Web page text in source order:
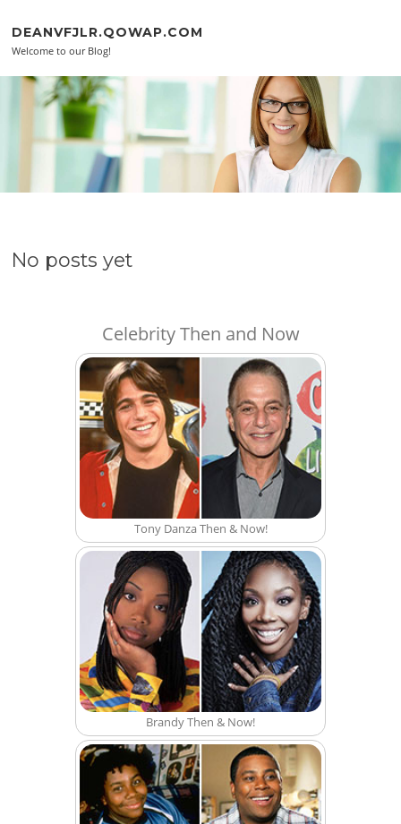
DEANVFJLR.QOWAP.COM
Welcome to our Blog!
No posts yet
Celebrity Then and Now
Tony Danza Then & Now!
Brandy Then & Now!